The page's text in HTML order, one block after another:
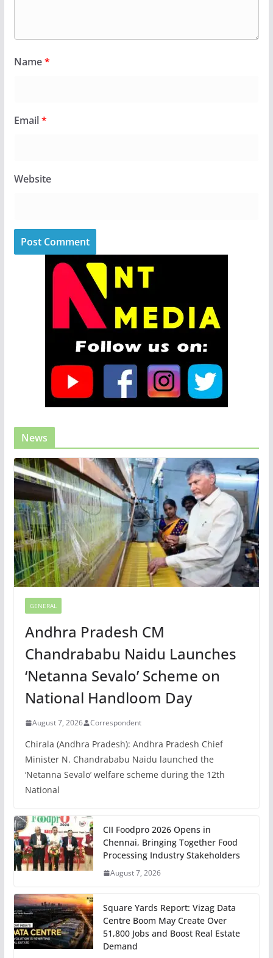
Name*
Email*
Website
News
GENERAL
Andhra Pradesh CM
Chandrababu Naidu Launches
‘Netanna Sevalo’ Scheme on
National Handloom Day
August 7, 2026 Correspondent
Chirala (Andhra Pradesh): Andhra Pradesh Chief
Minister N. Chandrababu Naidu launched the
‘Netanna Sevalo’ welfare scheme during the 12th
National
CII Foodpro 2026 Opens in
Chennai, Bringing Together Food
Processing Industry Stakeholders
August 7, 2026
Square Yards Report: Vizag Data
Centre Boom May Create Over
51,800 Jobs and Boost Real Estate
Demand